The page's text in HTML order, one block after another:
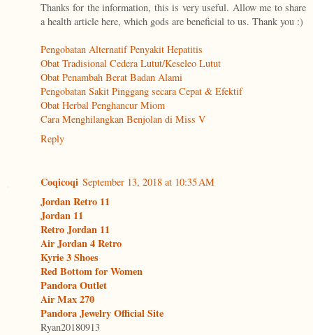
Thanks for the information, this is very useful. Allow me to share
a health article here, which gods are beneficial to us. Thank you :)
Pengobatan Alternatif Penyakit Hepatitis
Obat Tradisional Cedera Lutut/Keseleo Lutut
Obat Penambah Berat Badan Alami
Pengobatan Sakit Pinggang secara Cepat & Efektif
Obat Herbal Penghancur Miom
Cara Menghilangkan Benjolan di Miss V
Reply
Coqicoqi September 13, 2018 at 10:35 AM
Jordan Retro 11
Jordan 11
Retro Jordan 11
Air Jordan 4 Retro
Kyrie 3 Shoes
Red Bottom for Women
Pandora Outlet
Air Max 270
Pandora Jewelry Official Site
Ryan20180913